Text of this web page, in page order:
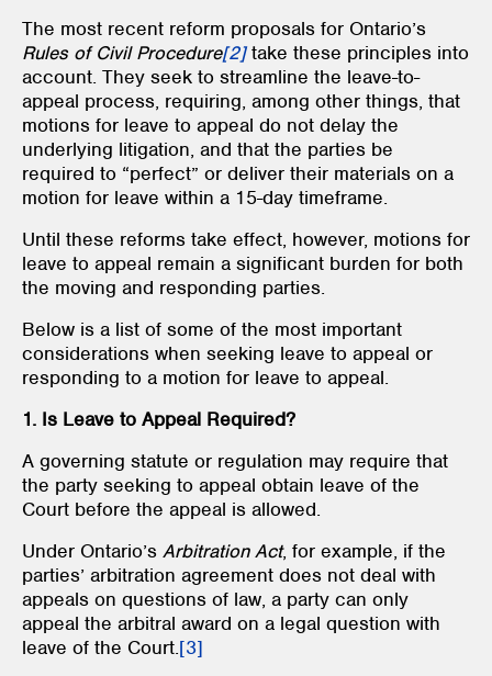
The most recent reform proposals for Ontario’s
Rules of Civil Procedure[2]take these principles into
account. They seek to streamline the leave-to-
appeal process, requiring, among other things, that
motions for leave to appeal do not delay the
underlying litigation, and that the parties be
required to “perfect” or deliver their materials on a
motion for leave within a 15-day timeframe.
Until these reforms take effect, however, motions for
leave to appeal remain a significant burden for both
the moving and responding parties.
Below is a list of some of the most important
considerations when seeking leave to appeal or
responding to a motion for leave to appeal.
1. Is Leave to Appeal Required?
A governing statute or regulation may require that
the party seeking to appeal obtain leave of the
Court before the appeal is allowed.
Under Ontario’s Arbitration Act, for example, if the
parties’ arbitration agreement does not deal with
appeals on questions of law, a party can only
appeal the arbitral award on a legal question with
leave of the Court.[3]